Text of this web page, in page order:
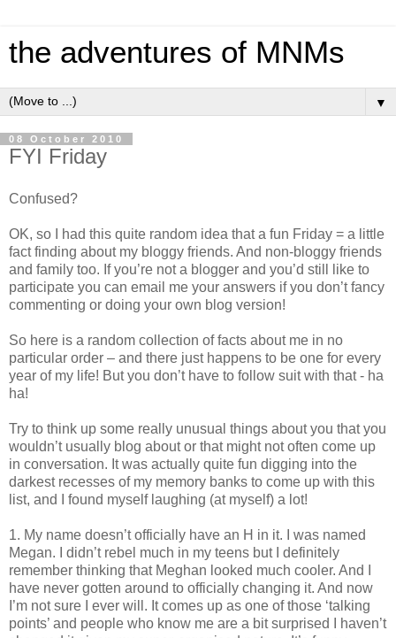
the adventures of MNMs
▼
08 October 2010
FYI Friday
Confused?
OK, so I had this quite random idea that a fun Friday = a little
fact finding about my bloggy friends. And non-bloggy friends
and family too. If you’re not a blogger and you’d still like to
participate you can email me your answers if you don’t fancy
commenting or doing your own blog version!
So here is a random collection of facts about me in no
particular order – and there just happens to be one for every
year of my life! But you don’t have to follow suit with that - ha
ha!
Try to think up some really unusual things about you that you
wouldn’t usually blog about or that might not often come up
in conversation. It was actually quite fun digging into the
darkest recesses of my memory banks to come up with this
list, and I found myself laughing (at myself) a lot!
1. My name doesn’t officially have an H in it. I was named
Megan. I didn’t rebel much in my teens but I definitely
remember thinking that Meghan looked much cooler. And I
have never gotten around to officially changing it. And now
I’m not sure I ever will. It comes up as one of those ‘talking
points’ and people who know me are a bit surprised I haven’t